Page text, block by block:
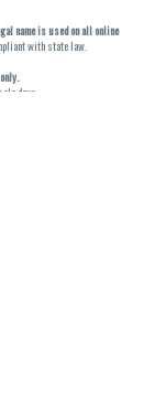
name is used on all online
with state law.
days.